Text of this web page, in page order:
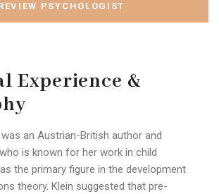
PSYCHOLOGIST
Experience &
an Austrian-British author and
is known for her work in child
the primary figure in the development
theory. Klein suggested that pre-